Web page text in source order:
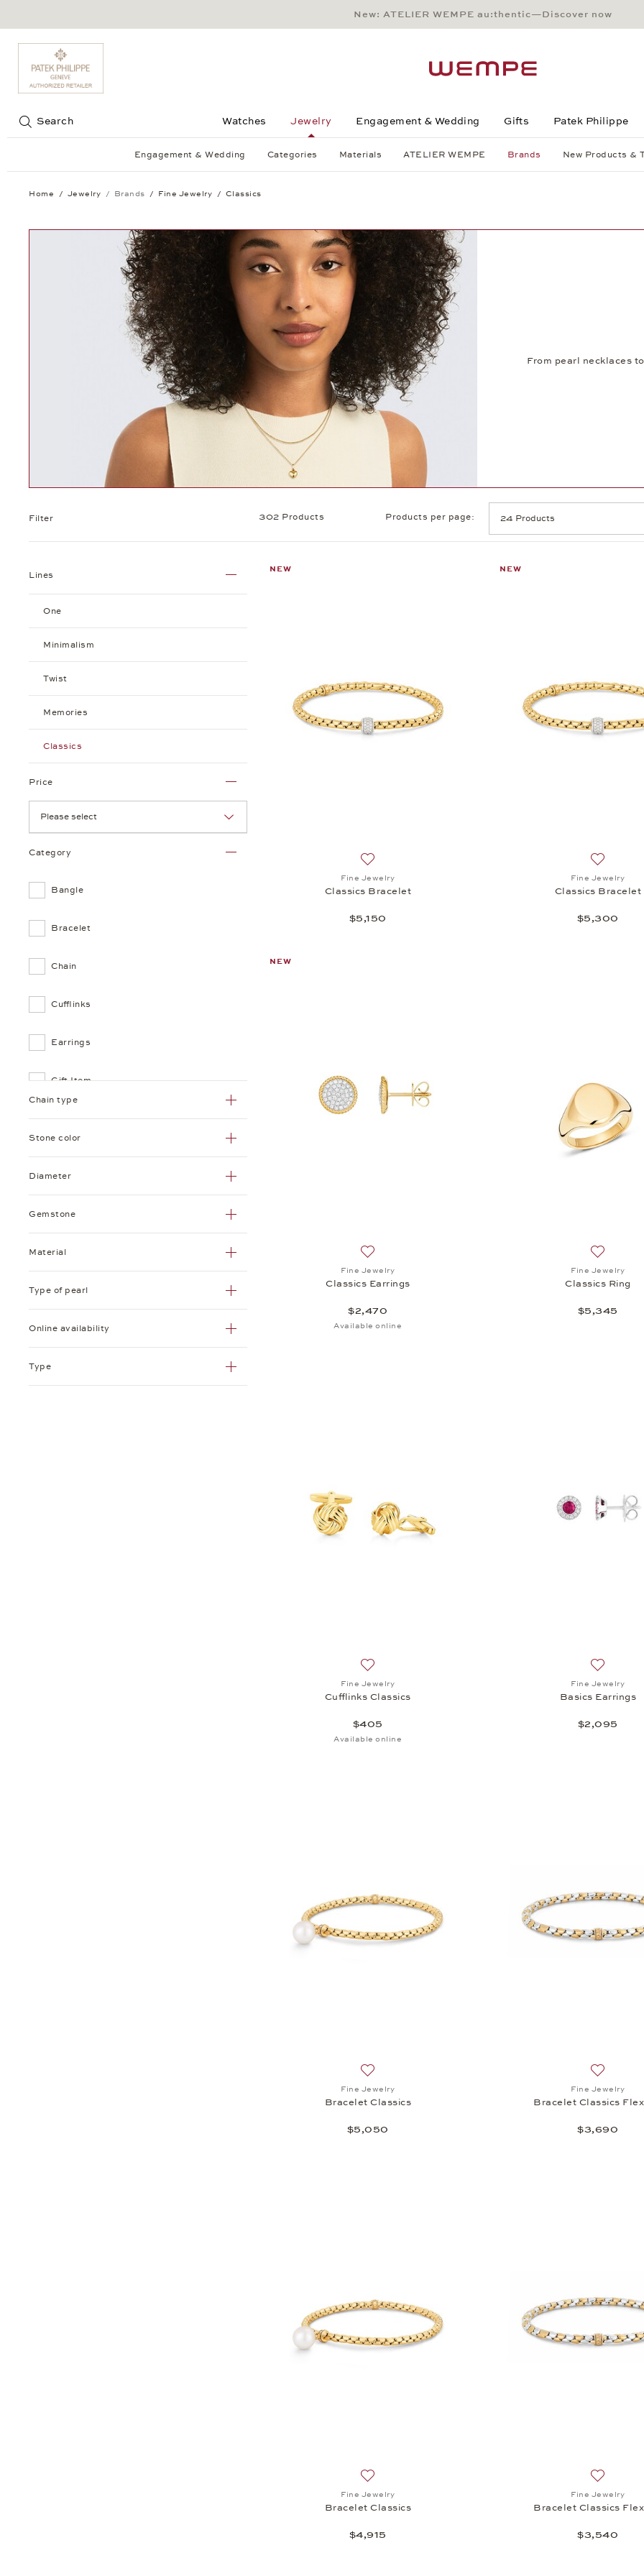
Main Content
Main Menu
Search
Footer
New: ATELIER WEMPE au:thentic—Discover now
Search Watches Jewelry Engagement & Wedding Gifts Patek Philippe
Engagement & Wedding Categories Materials ATELIER WEMPE Brands New Products &
Home Jewelry Brands Fine Jewelry Classics
From pearl necklaces
Filter 302 Products Products per page:
Lines
One
Minimalism
Twist
Memories
Classics
Price
Category
Bangle
Bracelet
Chain
Cufflinks
Earrings
Gift Item
Hoop Earrings
Necklace
Pendant
Picture Frame
Plain Chain
Ring
Tie Bar
Chain type
Stone color
Diameter
Gemstone
Material
Type of pearl
Online availability
Type
NEW
Fine Jewelry
Classics Bracelet
$5,150
NEW
Fine Jewelry
Classics Bracelet
$5,300
NEW
Fine Jewelry
Classics Earrings
$2,470
Available online
Add to
Fine Jewelry
Classics Ring
$5,345
Fine Jewelry
Cufflinks Classics
$405
Available online
Fine Jewelry
Basics Earrings
$2,095
Fine Jewelry
Bracelet Classics
$5,050
Fine Jewelry
Bracelet Classics
$3,690
Fine Jewelry
Bracelet Classics
$4,915
Fine Jewelry
Bracelet Classics
$3,540